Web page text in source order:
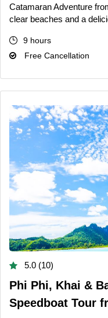
Catamaran Adventure
clear beaches and a
9 hours
Free Cancellation
5.0 (10)
Phi Phi, Khai &
Speedboat Tour